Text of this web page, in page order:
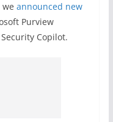
announced new
Purview
Copilot.